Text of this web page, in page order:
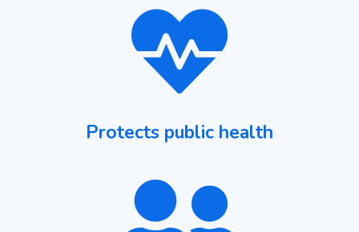

Protects public health